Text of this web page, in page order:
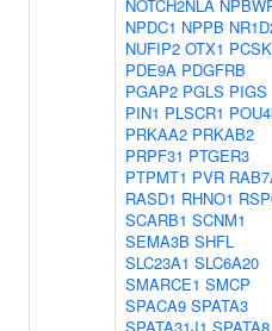
NOTCH2NLA
NPDC1 NPPB
NUFIP2 OTX1
PDE9A PDGFRB
PGAP2 PGLS PIGS
PIN1 PLSCR1
PRKAA2 PRKAB2
PRPF31 PTGER3
PTPMT1 PVR
RASD1 RHNO1
SCARB1 SCNM1
SEMA3B SHFL
SLC23A1 SLC6A20
SMARCE1 SMCP
SPACA9 SPATA3